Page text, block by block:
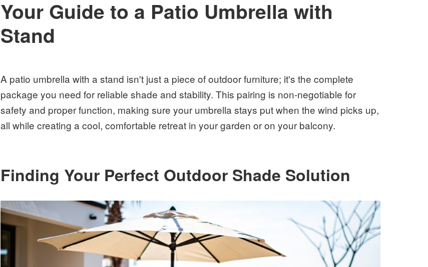
Your Guide to a Patio Umbrella with
Stand
A patio umbrella with a stand isn't just a piece of outdoor furniture; it's the complete
package you need for reliable shade and stability. This pairing is non-negotiable for
safety and proper function, making sure your umbrella stays put when the wind picks up,
all while creating a cool, comfortable retreat in your garden or on your balcony.
Finding Your Perfect Outdoor Shade Solution